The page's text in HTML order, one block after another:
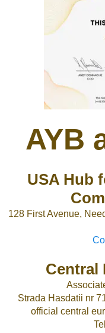
AYB
USA Hub
128 First Avenue,
Central
Strada Hasdatii nr
official central